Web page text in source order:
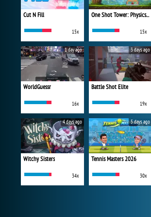
Cut N Fill
15x
One Shot Tower: Physics Destroyer
15x
WorldGuessr
16x
1 day ago
Battle Shot Elite
19x
3 days ago
Witchy Sisters
34x
4 days ago
Tennis Masters 2026
30x
5 days ago